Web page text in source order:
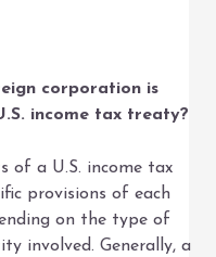
corporation is
income tax treaty?
of a U.S. income tax
provisions of each
on the type of
involved. Generally, a